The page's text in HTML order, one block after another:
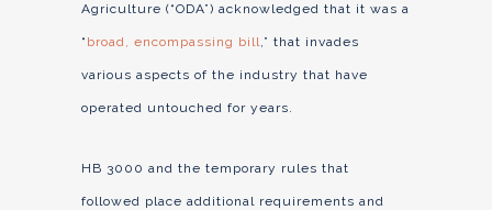
Agriculture (“ODA”) acknowledged that it was a
“ broad, encompassing bill,” that invades
various aspects of the industry that have
operated untouched for years.
HB 3000 and the temporary rules that
followed place additional requirements and